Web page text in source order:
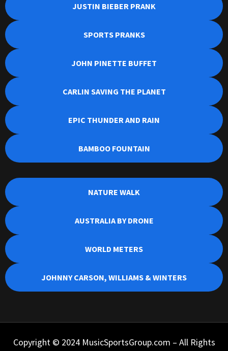
JUSTIN BIEBER PRANK
SPORTS PRANKS
JOHN PINETTE BUFFET
CARLIN SAVING THE PLANET
EPIC THUNDER AND RAIN
BAMBOO FOUNTAIN
NATURE WALK
AUSTRALIA BY DRONE
WORLD METERS
JOHNNY CARSON, WILLIAMS & WINTERS
Copyright © 2024 MusicSportsGroup.com – All Rights